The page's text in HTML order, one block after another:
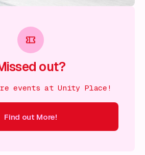
out?
events at Unity Place!
Find out More!